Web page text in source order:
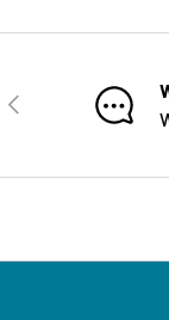
PREVIOUS